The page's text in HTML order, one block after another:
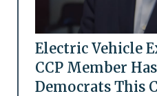
Electric Vehicle
CCP Member
Democrats This